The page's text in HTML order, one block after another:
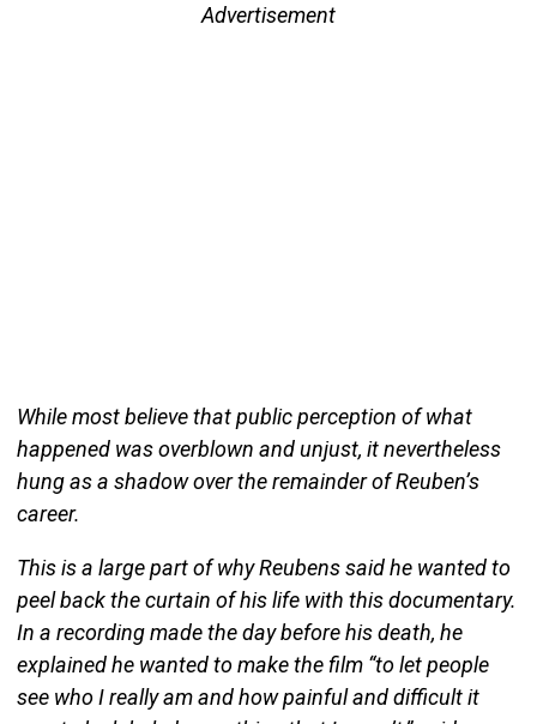
Advertisement
While most believe that public perception of what
happened was overblown and unjust, it nevertheless
hung as a shadow over the remainder of Reuben’s
career.
This is a large part of why Reubens said he wanted to
peel back the curtain of his life with this documentary.
In a recording made the day before his death, he
explained he wanted to make the film “to let people
see who I really am and how painful and difficult it